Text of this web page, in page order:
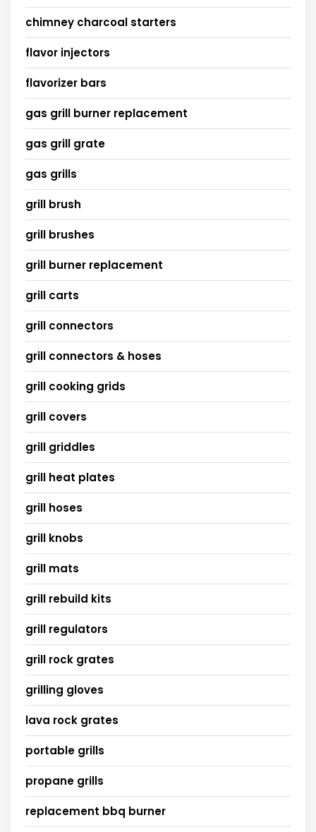
chimney charcoal starters
flavor injectors
flavorizer bars
gas grill burner replacement
gas grill grate
gas grills
grill brush
grill brushes
grill burner replacement
grill carts
grill connectors
grill connectors & hoses
grill cooking grids
grill covers
grill griddles
grill heat plates
grill hoses
grill knobs
grill mats
grill rebuild kits
grill regulators
grill rock grates
grilling gloves
lava rock grates
portable grills
propane grills
replacement bbq burner